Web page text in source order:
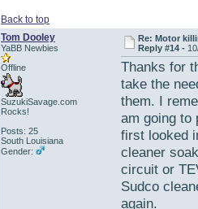
Back to top
Tom Dooley
YaBB Newbies
Offline
SuzukiSavage.com
Rocks!
Posts: 25
South Louisiana
Gender:
Re: Motor
Reply #14 -
Thanks for
take the
them. I
am going to
first looked
cleaner
circuit or
Sudco
again.